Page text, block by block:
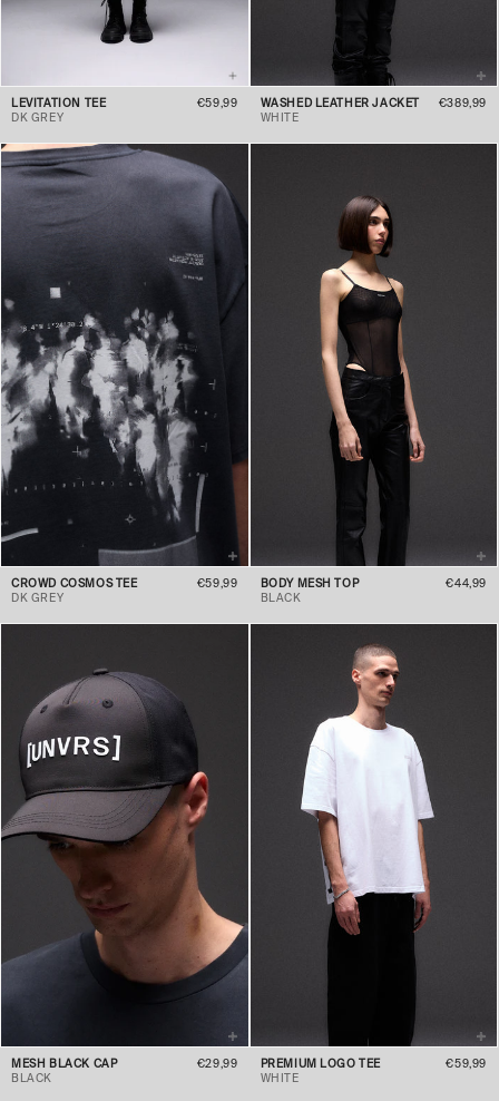
LEVITATION TEE
€59,99
DK GREY
WASHED LEATHER JACKET
€389,99
WHITE
CROWD COSMOS TEE
€59,99
DK GREY
BODY MESH TOP
€44,99
BLACK
MESH BLACK CAP
€29,99
BLACK
PREMIUM LOGO TEE
€59,99
WHITE